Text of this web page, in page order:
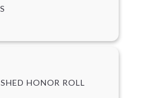
HONOR ROLL